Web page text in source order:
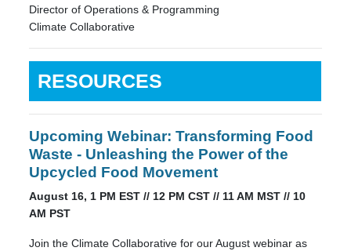
Director of Operations & Programming
Climate Collaborative
RESOURCES
Upcoming Webinar: Transforming Food
Waste - Unleashing the Power of the
Upcycled Food Movement
August 16, 1 PM EST // 12 PM CST // 11 AM MST // 10
AM PST
Join the Climate Collaborative for our August webinar as